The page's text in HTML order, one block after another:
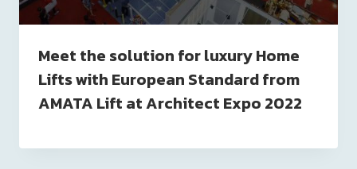
Meet the solution for luxury Home
Lifts with European Standard from
AMATA Lift at Architect Expo 2022